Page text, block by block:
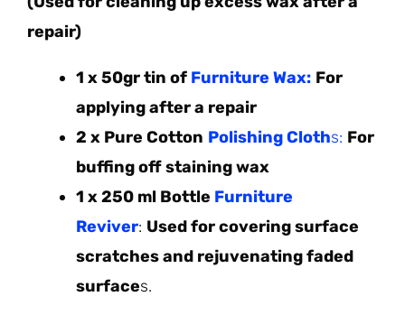
repair)
1 x 50gr tin of Furniture Wax: For
applying after a repair
2 x Pure Cotton Polishing Cloths: For
buffing off staining wax
1 x 250 ml Bottle Furniture
Reviver: Used for covering surface
scratches and rejuvenating faded
surfaces.